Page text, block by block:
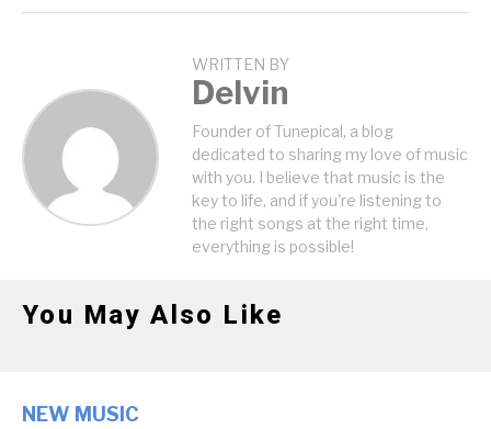
WRITTEN BY
Delvin
Founder of Tunepical, a blog
dedicated to sharing my love of music
with you. I believe that music is the
key to life, and if you're listening to
the right songs at the right time,
everything is possible!
You May Also Like
NEW MUSIC